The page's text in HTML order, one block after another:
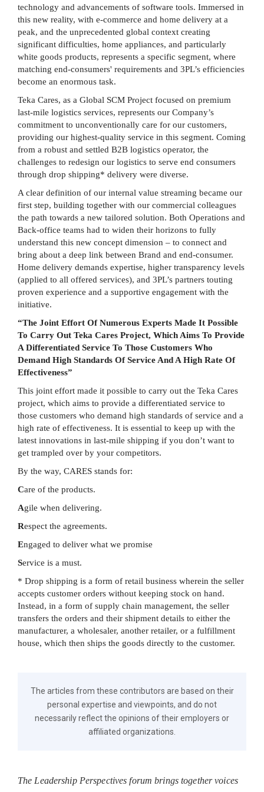
technology and advancements of software tools. Immersed in
this new reality, with e-commerce and home delivery at a
peak, and the unprecedented global context creating
significant difficulties, home appliances, and particularly
white goods products, represents a specific segment, where
matching end-consumers' requirements and 3PL’s efficiencies
become an enormous task.
Teka Cares, as a Global SCM Project focused on premium
last-mile logistics services, represents our Company’s
commitment to unconventionally care for our customers,
providing our highest-quality service in this segment. Coming
from a robust and settled B2B logistics operator, the
challenges to redesign our logistics to serve end consumers
through drop shipping* delivery were diverse.
A clear definition of our internal value streaming became our
first step, building together with our commercial colleagues
the path towards a new tailored solution. Both Operations and
Back-office teams had to widen their horizons to fully
understand this new concept dimension – to connect and
bring about a deep link between Brand and end-consumer.
Home delivery demands expertise, higher transparency levels
(applied to all offered services), and 3PL’s partners touting
proven experience and a supportive engagement with the
initiative.
“The Joint Effort Of Numerous Experts Made It Possible
To Carry Out Teka Cares Project, Which Aims To Provide
A Differentiated Service To Those Customers Who
Demand High Standards Of Service And A High Rate Of
Effectiveness”
This joint effort made it possible to carry out the Teka Cares
project, which aims to provide a differentiated service to
those customers who demand high standards of service and a
high rate of effectiveness. It is essential to keep up with the
latest innovations in last-mile shipping if you don’t want to
get trampled over by your competitors.
By the way, CARES stands for:
Care of the products.
Agile when delivering.
Respect the agreements.
Engaged to deliver what we promise
Service is a must.
* Drop shipping is a form of retail business wherein the seller
accepts customer orders without keeping stock on hand.
Instead, in a form of supply chain management, the seller
transfers the orders and their shipment details to either the
manufacturer, a wholesaler, another retailer, or a fulfillment
house, which then ships the goods directly to the customer.
The articles from these contributors are based on their
personal expertise and viewpoints, and do not
necessarily reflect the opinions of their employers or
affiliated organizations.
The Leadership Perspectives forum brings together voices